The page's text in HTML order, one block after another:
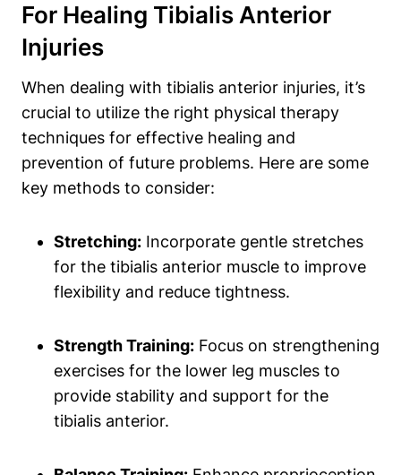
For Healing Tibialis Anterior
Injuries
When dealing with tibialis anterior injuries, it’s
crucial to utilize the right physical therapy
techniques for effective healing and
prevention of future problems. Here are some
key methods to consider:
Stretching: Incorporate gentle stretches
for the tibialis anterior muscle to improve
flexibility and reduce tightness.
Strength Training: Focus on strengthening
exercises for the lower leg muscles to
provide stability and support for the
tibialis anterior.